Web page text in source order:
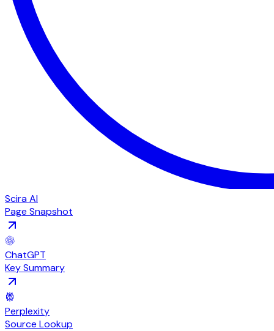
Scira AI
Page Snapshot
ChatGPT
Key Summary
Perplexity
Source Lookup